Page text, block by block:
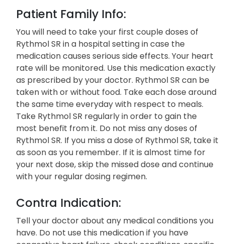
acceptable amount.
Patient Family Info:
You will need to take your first couple doses of
Rythmol SR in a hospital setting in case the
medication causes serious side effects. Your heart
rate will be monitored. Use this medication exactly
as prescribed by your doctor. Rythmol SR can be
taken with or without food. Take each dose around
the same time everyday with respect to meals.
Take Rythmol SR regularly in order to gain the
most benefit from it. Do not miss any doses of
Rythmol SR. If you miss a dose of Rythmol SR, take it
as soon as you remember. If it is almost time for
with your regular dosing regimen.
Contra Indication: